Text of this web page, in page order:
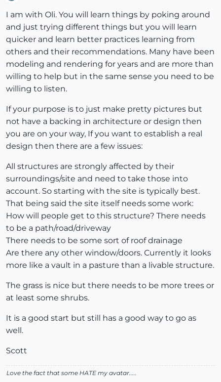
I am with Oli. You will learn things by poking around
and just trying different things but you will learn
quicker and learn better practices learning from
others and their recommendations. Many have been
modeling and rendering for years and are more than
willing to help but in the same sense you need to be
willing to listen.
If your purpose is to just make pretty pictures but
not have a backing in architecture or design then
you are on your way, If you want to establish a real
design then there are a few issues:
All structures are strongly affected by their
surroundings/site and need to take those into
account. So starting with the site is typically best.
That being said the site itself needs some work:
How will people get to this structure? There needs
to be a path/road/driveway
There needs to be some sort of roof drainage
Are there any other window/doors. Currently it looks
more like a vault in a pasture than a livable structure.
The grass is nice but there needs to be more trees or
at least some shrubs.
It is a good start but still has a good way to go as
well.
Scott
Love the fact that some HATE my avatar.....